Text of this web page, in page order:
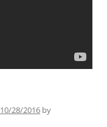
10/28/2016 by